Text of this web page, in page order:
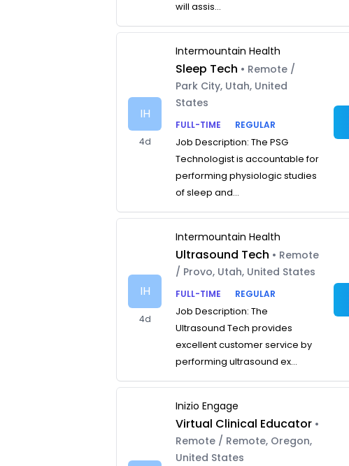
will assis...
IH
4d
Intermountain Health
Sleep Tech • Remote /
Park City, Utah, United
States
FULL-TIME
REGULAR
Job Description: The PSG
Technologist is accountable for
performing physiologic studies
of sleep and...
IH
4d
Intermountain Health
Ultrasound Tech • Remote
/ Provo, Utah, United States
FULL-TIME
REGULAR
Job Description: The
Ultrasound Tech provides
excellent customer service by
performing ultrasound ex...
Inizio Engage
Virtual Clinical Educator •
Remote / Remote, Oregon,
United States